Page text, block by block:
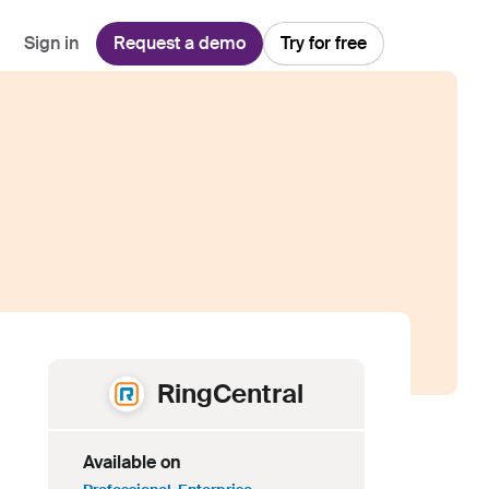
Sign in Request a demo Try for free
RingCentral
Available on